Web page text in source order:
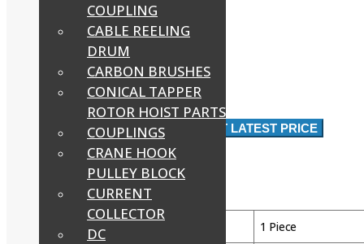
Approx RS 8,000/ Piece GET LATEST PRICE
Product Brochure
Product Details:
Minimum Order Quantity 1 Piece
COUPLING
CABLE REELING
DRUM
CARBON BRUSHES
CONICAL TAPPER
ROTOR HOIST PARTS
COUPLINGS
CRANE HOOK
PULLEY BLOCK
CURRENT
COLLECTOR
DC